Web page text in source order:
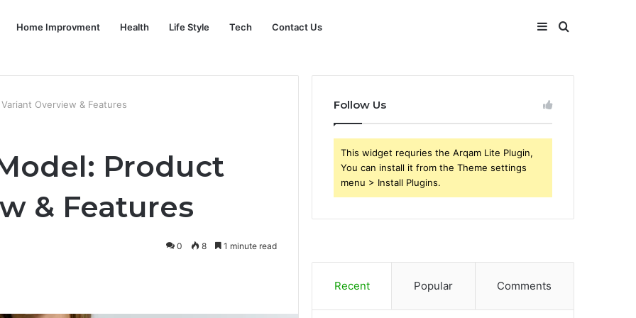
Home Improvment Health Life Style Tech Contact Us Search
for
Sidebar
Overview & Features
Product
& Features
0 8 1 minute read
Follow Us
This widget requries the Arqam Lite Plugin,
You can install it from the Theme settings
menu > Install Plugins.
Recent Popular Comments